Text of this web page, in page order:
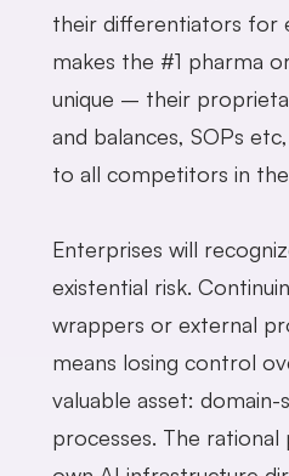
their differentiators for
makes the #1 pharma
unique – their
and balances, SOPs
to all competitors in
Enterprises will
existential risk.
wrappers or external
means losing control
valuable asset: domain-
processes. The